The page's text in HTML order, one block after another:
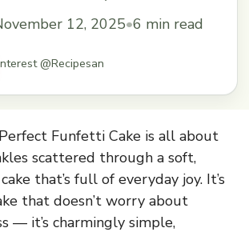
12, 2025•6 min read
@Recipesan
Funfetti Cake is all about
scattered through a soft,
that’s full of everyday joy. It’s
that doesn’t worry about
— it’s charmingly simple,